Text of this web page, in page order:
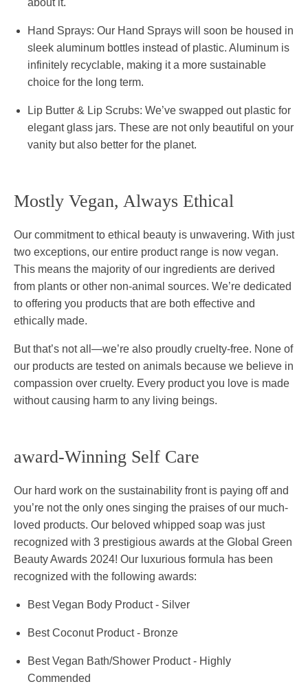
Hand Sprays: Our Hand Sprays will soon be housed in
sleek aluminum bottles instead of plastic. Aluminum is
infinitely recyclable, making it a more sustainable
choice for the long term.
Lip Butter & Lip Scrubs: We’ve swapped out plastic for
elegant glass jars. These are not only beautiful on your
vanity but also better for the planet.
Mostly Vegan, Always Ethical
Our commitment to ethical beauty is unwavering. With just
two exceptions, our entire product range is now vegan.
This means the majority of our ingredients are derived
from plants or other non-animal sources. We’re dedicated
to offering you products that are both effective and
ethically made.
But that’s not all—we’re also proudly cruelty-free. None of
our products are tested on animals because we believe in
compassion over cruelty. Every product you love is made
without causing harm to any living beings.
award-Winning Self Care
Our hard work on the sustainability front is paying off and
you’re not the only ones singing the praises of our much-
loved products. Our beloved whipped soap was just
recognized with 3 prestigious awards at the Global Green
Beauty Awards 2024! Our luxurious formula has been
recognized with the following awards:
Best Vegan Body Product - Silver
Best Coconut Product - Bronze
Best Vegan Bath/Shower Product - Highly
Commended